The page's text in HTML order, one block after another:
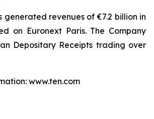
generated revenues of €7.2 billion in
on Euronext Paris. The Company
Depositary Receipts trading over
www.ten.com